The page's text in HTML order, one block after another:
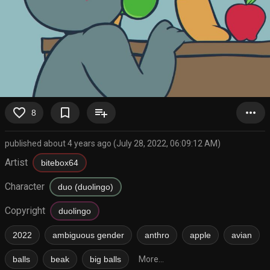
favorite_border 8 bookmark_border playlist_add more_horiz
published about 4 years ago (July 28, 2022, 06:09:12 AM)
Artist bitebox64
Character duo (duolingo)
Copyright duolingo
2022 ambiguous gender anthro apple avian
balls beak big balls More...